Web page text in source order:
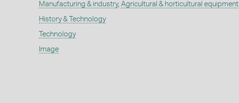
Manufacturing & industry, Agricultural & horticultural equipment
History & Technology
Technology
Image